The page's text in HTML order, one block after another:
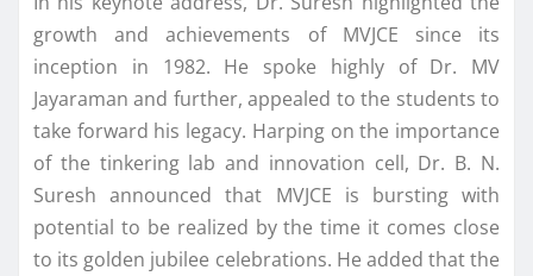
growth and achievements of MVJCE since its
inception in 1982. He spoke highly of Dr. MV
Jayaraman and further, appealed to the students to
take forward his legacy. Harping on the importance
of the tinkering lab and innovation cell, Dr. B. N.
Suresh announced that MVJCE is bursting with
potential to be realized by the time it comes close
to its golden jubilee celebrations. He added that the